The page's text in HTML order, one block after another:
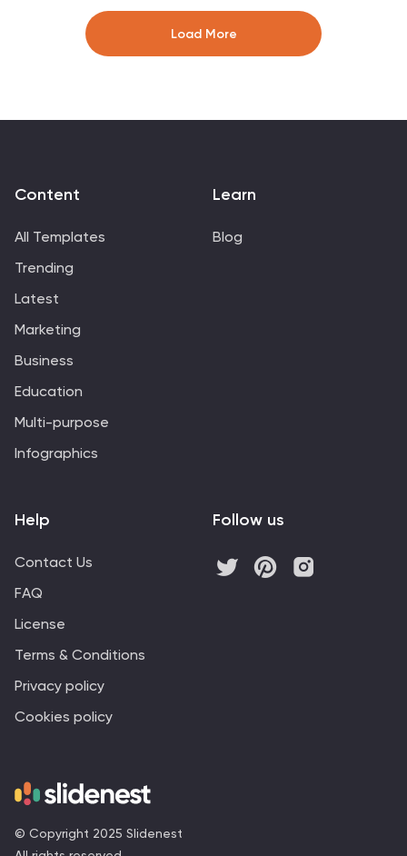
percentages, or sentiment trends. Each rating step
includes editable text and color-coded markers for
easy comparison. Compatible with PowerPoint, Canva,
Load More
© Copyright 2025 Slidenest
Content
All Templates
Trending
Latest
Marketing
Business
Education
Multi-purpose
Infographics
Learn
Blog
Help
Contact Us
FAQ
License
Terms & Conditions
Privacy policy
Cookies policy
Follow us